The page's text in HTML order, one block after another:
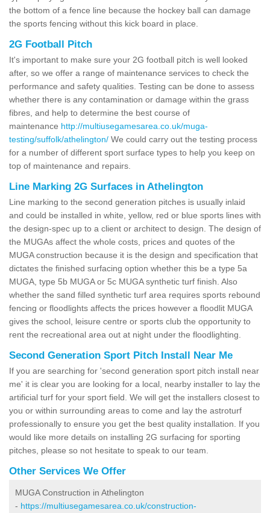
the bottom of a fence line because the hockey ball can damage
the sports fencing without this kick board in place.
2G Football Pitch
It's important to make sure your 2G football pitch is well looked
after, so we offer a range of maintenance services to check the
performance and safety qualities. Testing can be done to assess
whether there is any contamination or damage within the grass
fibres, and help to determine the best course of
maintenance http://multiusegamesarea.co.uk/muga-
testing/suffolk/athelington/ We could carry out the testing process
for a number of different sport surface types to help you keep on
top of maintenance and repairs.
Line Marking 2G Surfaces in Athelington
Line marking to the second generation pitches is usually inlaid
and could be installed in white, yellow, red or blue sports lines with
the design-spec up to a client or architect to design. The design of
the MUGAs affect the whole costs, prices and quotes of the
MUGA construction because it is the design and specification that
dictates the finished surfacing option whether this be a type 5a
MUGA, type 5b MUGA or 5c MUGA synthetic turf finish. Also
whether the sand filled synthetic turf area requires sports rebound
fencing or floodlights affects the prices however a floodlit MUGA
gives the school, leisure centre or sports club the opportunity to
rent the recreational area out at night under the floodlighting.
Second Generation Sport Pitch Install Near Me
If you are searching for 'second generation sport pitch install near
me' it is clear you are looking for a local, nearby installer to lay the
artificial turf for your sport field. We will get the installers closest to
you or within surrounding areas to come and lay the astroturf
professionally to ensure you get the best quality installation. If you
would like more details on installing 2G surfacing for sporting
pitches, please so not hesitate to speak to our team.
Other Services We Offer
MUGA Construction in Athelington
- https://multiusegamesarea.co.uk/construction-